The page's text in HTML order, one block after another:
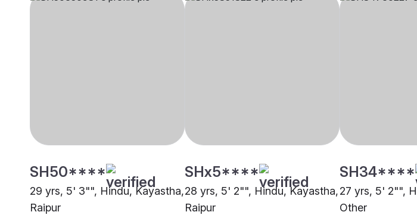
SH50****
29 yrs, 5' 3"", Hindu, Kayastha,
Raipur
SHx5****
28 yrs, 5' 2"", Hindu, Kayastha,
Raipur
SH34****
27 yrs, 5' 2"",
Other